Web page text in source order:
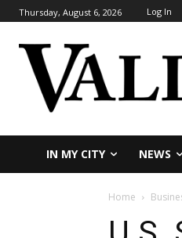
Thursday, August 6, 2026 Log In
IN MY CITY NEWS
Home